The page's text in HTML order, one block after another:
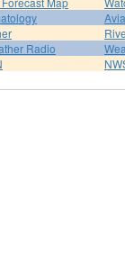
Radio